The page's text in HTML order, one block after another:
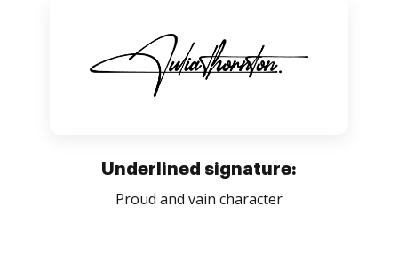
Underlined signature:
Proud and vain character